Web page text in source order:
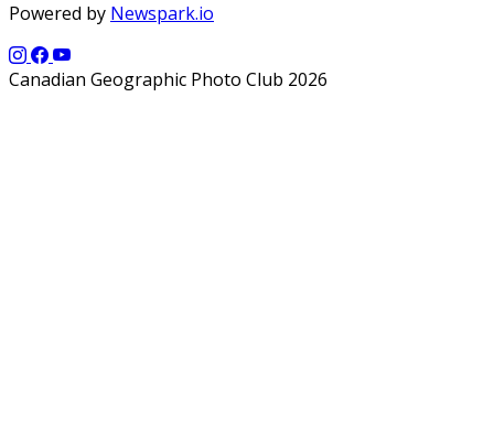
Powered by Newspark.io
Canadian Geographic Photo Club 2026